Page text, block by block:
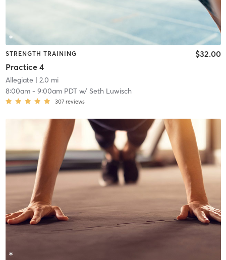
STRENGTH TRAINING
Practice 4
$32.00
Allegiate | 2.0 mi
8:00am- 9:00am PDTw/ Seth Luwisch
307 reviews